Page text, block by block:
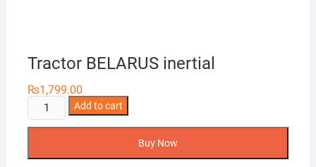
Tractor BELARUS inertial
₨1,799.00
Tractor
BELARUS
Add to cart
Buy Now